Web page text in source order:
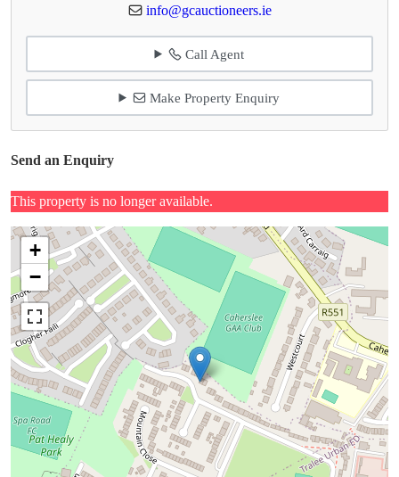
info@gcauctioneers.ie
Call Agent
Make Property Enquiry
Send an Enquiry
This property is no longer available.
+
−